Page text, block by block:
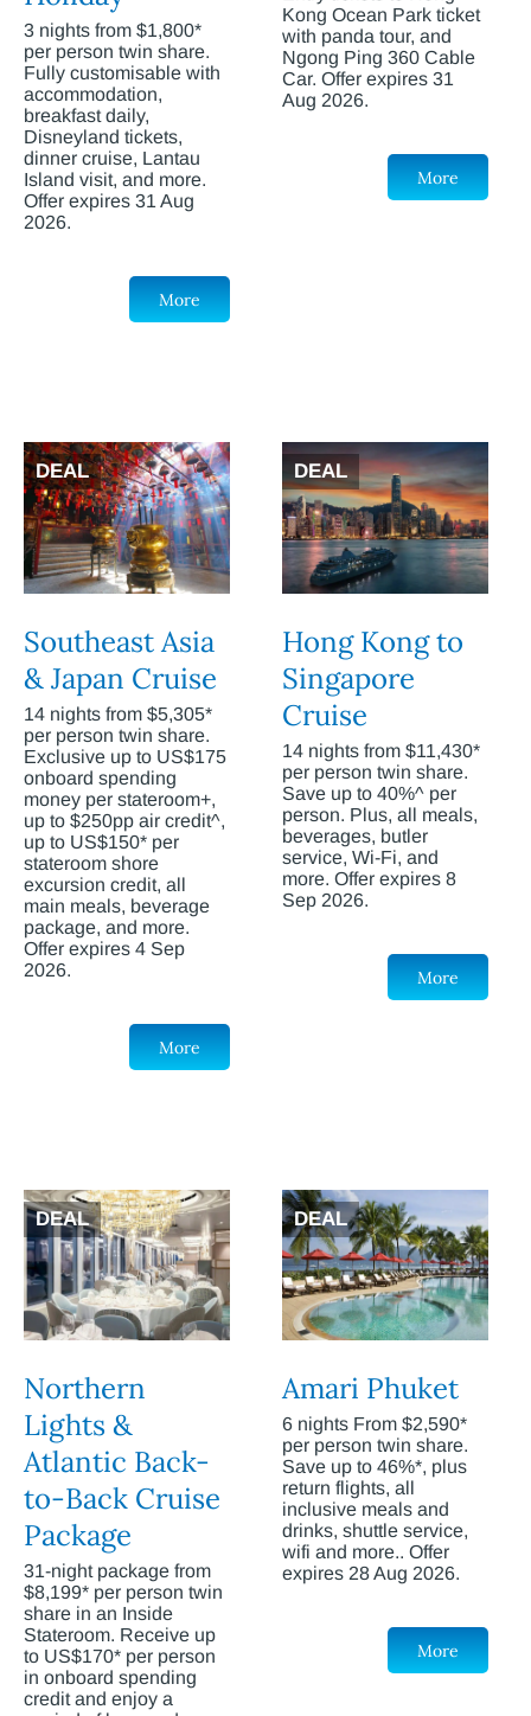
3 nights from $1,800*
per person twin share.
Fully customisable with
accommodation,
breakfast daily,
Disneyland tickets,
dinner cruise, Lantau
Island visit, and more.
Offer expires 31 Aug
2026.
More
Kong Ocean Park ticket
with panda tour, and
Ngong Ping 360 Cable
Car. Offer expires 31
Aug 2026.
More
DEAL
Southeast Asia
& Japan Cruise
14 nights from $5,305*
per person twin share.
Exclusive up to US$175
onboard spending
money per stateroom+,
up to $250pp air credit^,
up to US$150* per
stateroom shore
excursion credit, all
main meals, beverage
package, and more.
Offer expires 4 Sep
2026.
More
DEAL
Hong Kong to
Singapore
Cruise
14 nights from $11,430*
per person twin share.
Save up to 40%^ per
person. Plus, all meals,
beverages, butler
service, Wi-Fi, and
more. Offer expires 8
Sep 2026.
More
DEAL
Northern
Lights &
Atlantic Back-
to-Back Cruise
Package
31-night package from
$8,199* per person twin
share in an Inside
Stateroom. Receive up
to US$170* per person
in onboard spending
credit and enjoy a
DEAL
Amari Phuket
6 nights From $2,590*
per person twin share.
Save up to 46%*, plus
return flights, all
inclusive meals and
drinks, shuttle service,
wifi and more.. Offer
expires 28 Aug 2026.
More